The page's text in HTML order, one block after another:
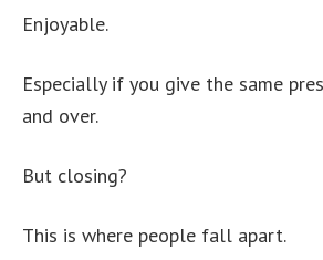
Enjoyable.
Especially if you give the same
and over.
But closing?
This is where people fall apart.